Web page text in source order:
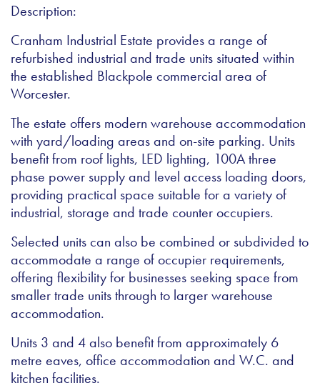
Description:
Cranham Industrial Estate provides a range of
refurbished industrial and trade units situated within
the established Blackpole commercial area of
Worcester.
The estate offers modern warehouse accommodation
with yard/loading areas and on-site parking. Units
benefit from roof lights, LED lighting, 100A three
phase power supply and level access loading doors,
providing practical space suitable for a variety of
industrial, storage and trade counter occupiers.
Selected units can also be combined or subdivided to
accommodate a range of occupier requirements,
offering flexibility for businesses seeking space from
smaller trade units through to larger warehouse
accommodation.
Units 3 and 4 also benefit from approximately 6
metre eaves, office accommodation and W.C. and
kitchen facilities.